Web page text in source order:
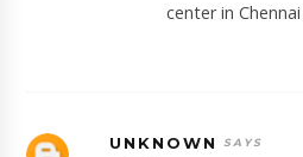
center in Chennai
UNKNOWN